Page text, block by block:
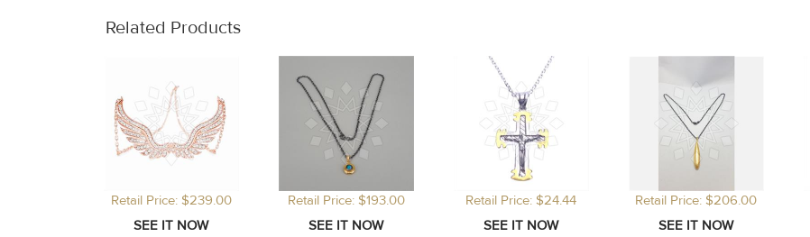
Related Products
Retail Price: $239.00 Retail Price: $193.00 Retail Price: $24.44 Retail Price: $206.00